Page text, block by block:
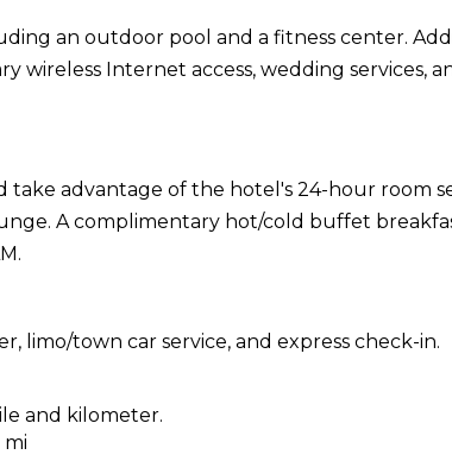
an outdoor pool and a fitness center.
wireless Internet access, wedding services,
take advantage of the hotel's 24-hour room
A complimentary hot/cold buffet
limo/town car service, and express check-in.
and kilometer.
mi